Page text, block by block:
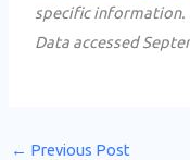
specific information.
Data accessed
← Previous Post